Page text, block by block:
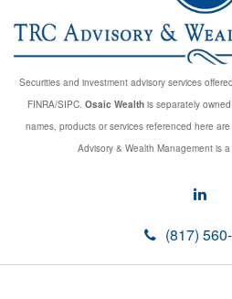
Securities and investment advisory services
FINRA/SIPC. Osaic Wealth is separately
names, products or services referenced here
Advisory & Wealth Management is
(817)